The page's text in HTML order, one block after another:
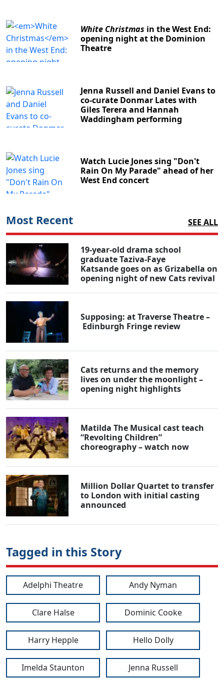
White Christmas in the West End:
opening night at the Dominion
Theatre
Jenna Russell and Daniel Evans to
co-curate Donmar Lates with
Giles Terera and Hannah
Waddingham performing
Watch Lucie Jones sing "Don't
Rain On My Parade" ahead of her
West End concert
Most Recent SEE ALL
19-year-old drama school
graduate Taziva-Faye
Katsande goes on as Grizabella on
opening night of new Cats revival
Supposing: at Traverse Theatre –
Edinburgh Fringe review
Cats returns and the memory
lives on under the moonlight –
opening night highlights
Matilda The Musical cast teach
“Revolting Children”
choreography – watch now
Million Dollar Quartet to transfer
to London with initial casting
announced
Tagged in this Story
Adelphi Theatre Andy Nyman
Clare Halse Dominic Cooke
Harry Hepple Hello Dolly
Imelda Staunton Jenna Russell